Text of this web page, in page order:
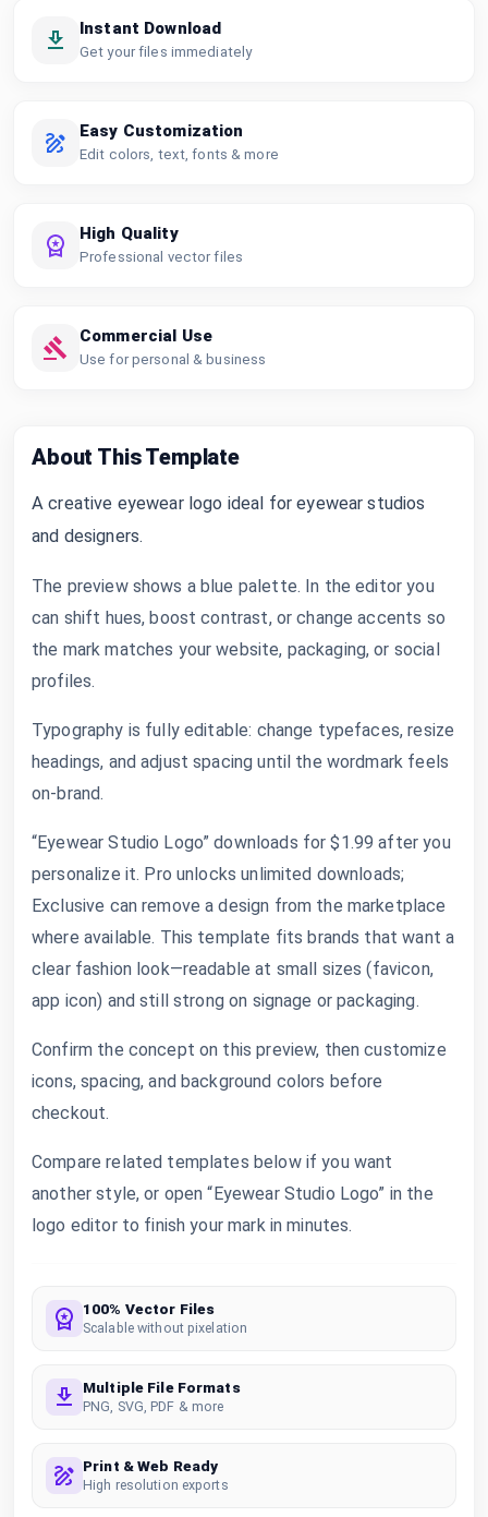
Instant Download
Get your files immediately
Easy Customization
Edit colors, text, fonts & more
High Quality
Professional vector files
Commercial Use
Use for personal & business
About This Template
A creative eyewear logo ideal for eyewear studios
and designers.
The preview shows a blue palette. In the editor you
can shift hues, boost contrast, or change accents so
the mark matches your website, packaging, or social
profiles.
Typography is fully editable: change typefaces, resize
headings, and adjust spacing until the wordmark feels
on-brand.
“Eyewear Studio Logo” downloads for $1.99 after you
personalize it. Pro unlocks unlimited downloads;
Exclusive can remove a design from the marketplace
where available. This template fits brands that want a
clear fashion look—readable at small sizes (favicon,
app icon) and still strong on signage or packaging.
Confirm the concept on this preview, then customize
icons, spacing, and background colors before
checkout.
Compare related templates below if you want
another style, or open “Eyewear Studio Logo” in the
logo editor to finish your mark in minutes.
100% Vector Files
Scalable without pixelation
Multiple File Formats
PNG, SVG, PDF & more
Print & Web Ready
High resolution exports